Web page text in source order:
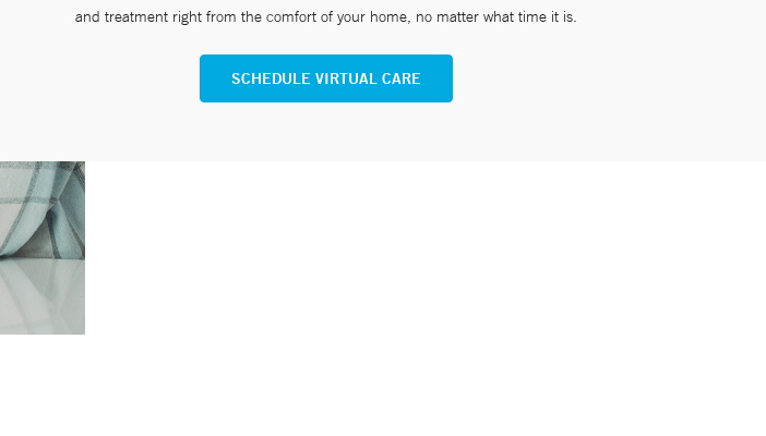
and treatment right from the comfort of your home, no matter what time it is.
SCHEDULE VIRTUAL CARE